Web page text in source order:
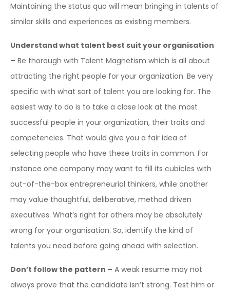
Maintaining the status quo will mean bringing in talents of
similar skills and experiences as existing members.
Understand what talent best suit your organisation
– Be thorough with Talent Magnetism which is all about
attracting the right people for your organization. Be very
specific with what sort of talent you are looking for. The
easiest way to do is to take a close look at the most
successful people in your organization, their traits and
competencies. That would give you a fair idea of
selecting people who have these traits in common. For
instance one company may want to fill its cubicles with
out-of-the-box entrepreneurial thinkers, while another
may value thoughtful, deliberative, method driven
executives. What’s right for others may be absolutely
wrong for your organisation. So, identify the kind of
talents you need before going ahead with selection.
Don’t follow the pattern – A weak resume may not
always prove that the candidate isn’t strong. Test him or